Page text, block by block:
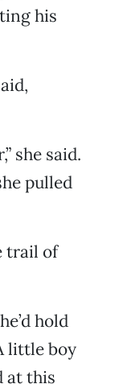
his
she said.
pulled
trail of
hold
little boy
at this